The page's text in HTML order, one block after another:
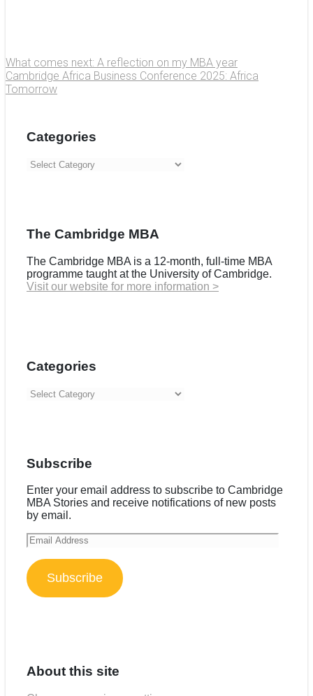
What comes next: A reflection on my MBA year
Cambridge Africa Business Conference 2025: Africa
Tomorrow
Categories
Categories
The Cambridge MBA
The Cambridge MBA is a 12-month, full-time MBA
programme taught at the University of Cambridge.
Visit our website for more information >
Categories
Categories
Subscribe
Enter your email address to subscribe to Cambridge
MBA Stories and receive notifications of new posts
by email.
Email
Address
Subscribe
About this site